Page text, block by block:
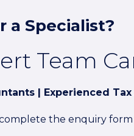
a Specialist?
Team
| Experienced
the enquiry form